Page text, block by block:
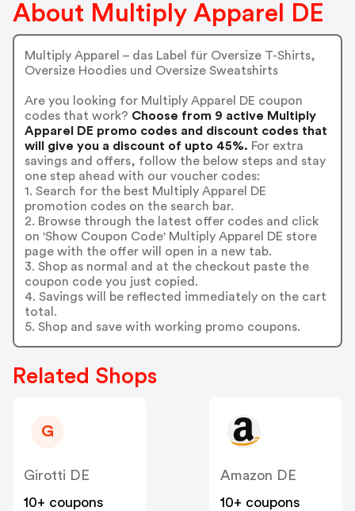
About Multiply Apparel DE
Multiply Apparel – das Label für Oversize T-Shirts,
Oversize Hoodies und Oversize Sweatshirts
Are you looking for Multiply Apparel DE coupon
codes that work? Choose from 9 active Multiply
Apparel DE promo codes and discount codes that
will give you a discount of upto 45%. For extra
savings and offers, follow the below steps and stay
one step ahead with our voucher codes:
1. Search for the best Multiply Apparel DE
promotion codes on the search bar.
2. Browse through the latest offer codes and click
on 'Show Coupon Code' Multiply Apparel DE store
page with the offer will open in a new tab.
3. Shop as normal and at the checkout paste the
coupon code you just copied.
4. Savings will be reflected immediately on the cart
total.
5. Shop and save with working promo coupons.
Related Shops
G
Girotti DE
10+ coupons
Amazon DE
10+ coupons